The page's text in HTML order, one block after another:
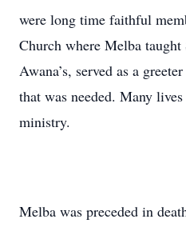
were long time faithful
Church where Melba
Awana’s, served as a
that was needed. Many
ministry.
Melba was preceded in